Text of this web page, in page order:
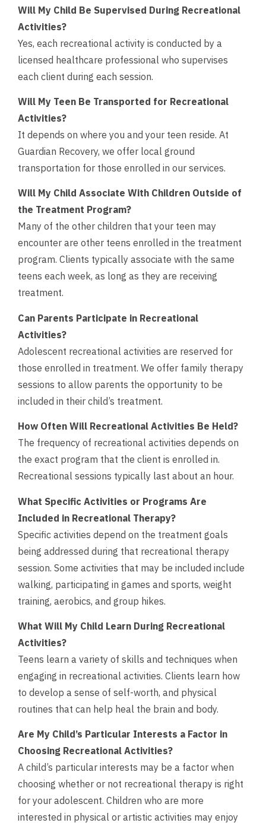
Will My Child Be Supervised During Recreational
Activities?
Yes, each recreational activity is conducted by a
licensed healthcare professional who supervises
each client during each session.
Will My Teen Be Transported for Recreational
Activities?
It depends on where you and your teen reside. At
Guardian Recovery, we offer local ground
transportation for those enrolled in our services.
Will My Child Associate With Children Outside of
the Treatment Program?
Many of the other children that your teen may
encounter are other teens enrolled in the treatment
program. Clients typically associate with the same
teens each week, as long as they are receiving
treatment.
Can Parents Participate in Recreational
Activities?
Adolescent recreational activities are reserved for
those enrolled in treatment. We offer family therapy
sessions to allow parents the opportunity to be
included in their child’s treatment.
How Often Will Recreational Activities Be Held?
The frequency of recreational activities depends on
the exact program that the client is enrolled in.
Recreational sessions typically last about an hour.
What Specific Activities or Programs Are
Included in Recreational Therapy?
Specific activities depend on the treatment goals
being addressed during that recreational therapy
session. Some activities that may be included include
walking, participating in games and sports, weight
training, aerobics, and group hikes.
What Will My Child Learn During Recreational
Activities?
Teens learn a variety of skills and techniques when
engaging in recreational activities. Clients learn how
to develop a sense of self-worth, and physical
routines that can help heal the brain and body.
Are My Child’s Particular Interests a Factor in
Choosing Recreational Activities?
A child’s particular interests may be a factor when
choosing whether or not recreational therapy is right
for your adolescent. Children who are more
interested in physical or artistic activities may enjoy